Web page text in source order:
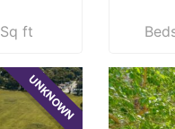
Sq ft
UNKNOWN